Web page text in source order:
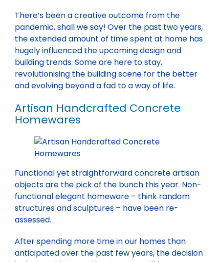
There’s been a creative outcome from the
pandemic, shall we say! Over the past two years,
the extended amount of time spent at home has
hugely influenced the upcoming design and
building trends. Some are here to stay,
revolutionising the building scene for the better
and evolving beyond a fad to a way of life.
Artisan Handcrafted Concrete
Homewares
Functional yet straightforward concrete artisan
objects are the pick of the bunch this year. Non-
functional elegant homeware – think random
structures and sculptures – have been re-
assessed.
After spending more time in our homes than
anticipated over the past few years, the decision